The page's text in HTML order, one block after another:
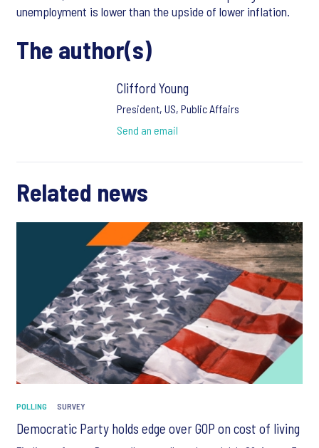
unemployment is lower than the upside of lower inflation.
The author(s)
Clifford Young
President, US, Public Affairs
Send an email
Related news
POLLING SURVEY
Democratic Party holds edge over GOP on cost of living